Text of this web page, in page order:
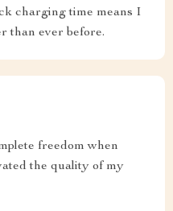
charging time means I
than ever before.
freedom when
the quality of my